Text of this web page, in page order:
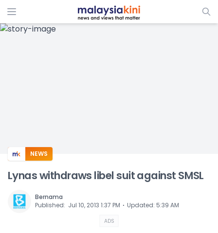
ADS
NEWS
Lynas withdraws libel suit against SMSL
Bernama
Published: Jul 10, 2013 1:37 PM ⋅ Updated: 5:39 AM
ADS